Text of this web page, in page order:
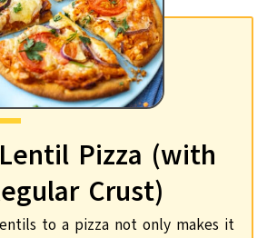
Pizza (with
Crust)
to a pizza not only makes it